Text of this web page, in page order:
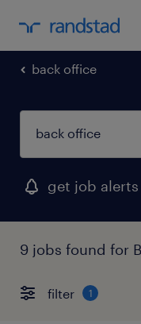
back office
get job
9 jobs found for
filter 1